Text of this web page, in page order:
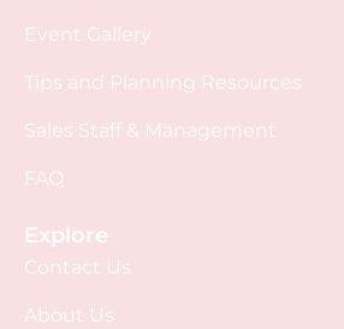
Event Gallery
Tips and Planning Resources
Sales Staff & Management
FAQ
Explore
Contact Us
About Us